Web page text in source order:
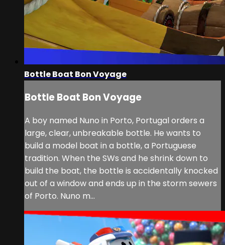
Bottle Boat Bon Voyage
Bottle Boat Bon Voyage
A boy named Nuno in Porto, Portugal orders a
large, clear, unbreakable bottle. He wants to
build a model boat in a bottle, a Portuguese
tradition. When the SWs and he shrink down to
build the boat, the bottle is accidentally knocked
out of a window and ends up in the storm sewers
of Porto. Nuno m...